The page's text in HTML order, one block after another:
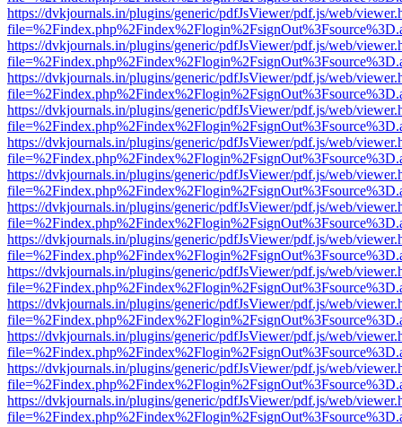
https://dvkjournals.in/plugins/generic/pdfJsViewer/pdf.js/web/
https://dvkjournals.in/plugins/generic/pdfJsViewer/pdf.js/web/
https://dvkjournals.in/plugins/generic/pdfJsViewer/pdf.js/web/
https://dvkjournals.in/plugins/generic/pdfJsViewer/pdf.js/web/
https://dvkjournals.in/plugins/generic/pdfJsViewer/pdf.js/web/
https://dvkjournals.in/plugins/generic/pdfJsViewer/pdf.js/web/
https://dvkjournals.in/plugins/generic/pdfJsViewer/pdf.js/web/
https://dvkjournals.in/plugins/generic/pdfJsViewer/pdf.js/web/
https://dvkjournals.in/plugins/generic/pdfJsViewer/pdf.js/web/
https://dvkjournals.in/plugins/generic/pdfJsViewer/pdf.js/web/
https://dvkjournals.in/plugins/generic/pdfJsViewer/pdf.js/web/
https://dvkjournals.in/plugins/generic/pdfJsViewer/pdf.js/web/
https://dvkjournals.in/plugins/generic/pdfJsViewer/pdf.js/web/